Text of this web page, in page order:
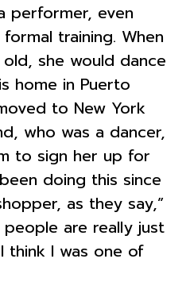
performer, even
training. When
she would dance
home in Puerto
to New York
who was a dancer,
to sign her up for
doing this since
as they say,”
people are really just
think I was one of